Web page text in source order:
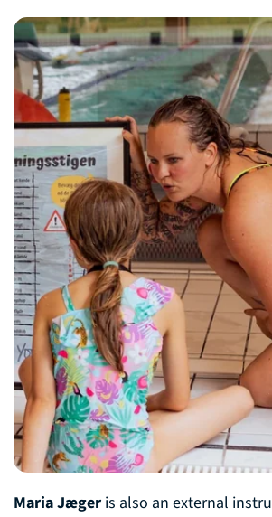
Maria Jæger is also an external